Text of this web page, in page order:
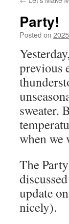
Party!
Posted on
previous
sweater.
when we
The
update
nicely).